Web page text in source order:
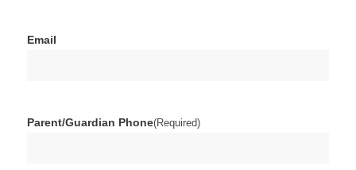
Email
Parent/Guardian Phone(Required)